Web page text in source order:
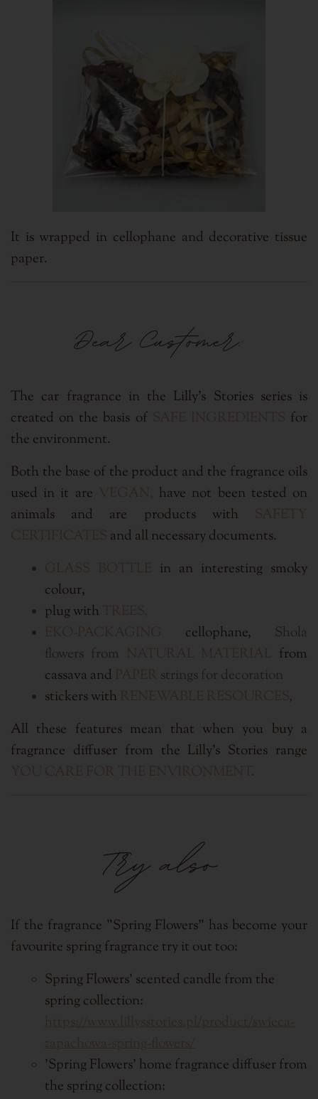
It is wrapped in cellophane and decorative tissue
paper.
Dear Customer:
The car fragrance in the Lilly's Stories series is
created on the basis of
for
the environment.
Both the base of the product and the fragrance oils
used in it are
have not been tested on
animals and are products with
and all necessary documents.
in an interesting smoky
colour,
plug with
cellophane, Shola
flowers from
from
cassava and
strings for decoration
stickers with
,
All these features mean that when you buy a
fragrance diffuser from the Lilly's Stories range
.
Try also
If the fragrance "Spring Flowers" has become your
favourite spring fragrance try it out too:
Spring Flowers' scented candle from the
spring collection:
'Spring Flowers' home fragrance diffuser from
the spring collection: